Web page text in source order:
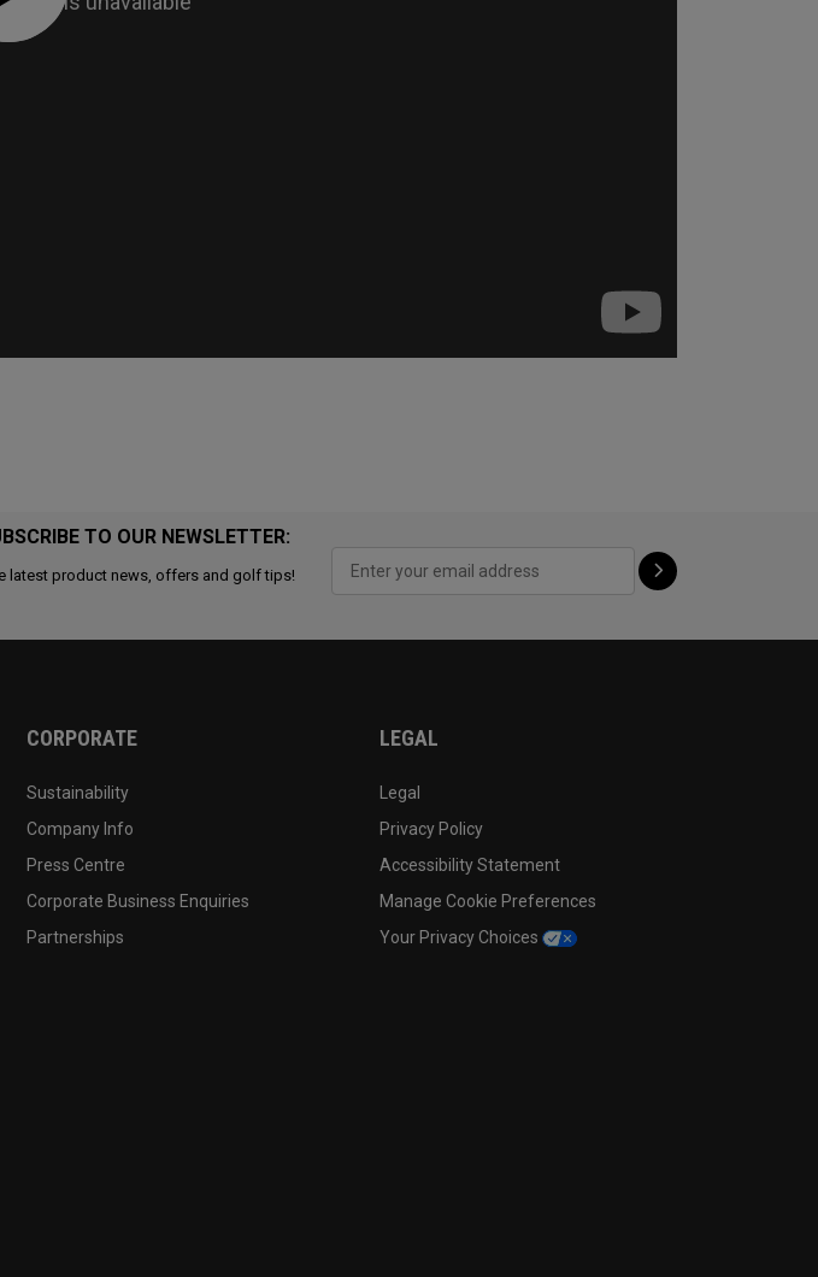
TO OUR NEWSLETTER:
latest product news, offers and golf tips!
CORPORATE
Sustainability
Company Info
Press Centre
Corporate Business Enquiries
Partnerships
LEGAL
Legal
Privacy Policy
Accessibility Statement
Manage Cookie Preferences
Your Privacy Choices